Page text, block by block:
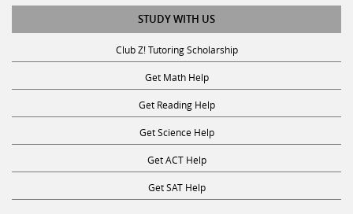
STUDY WITH US
Club Z! Tutoring Scholarship
Get Math Help
Get Reading Help
Get Science Help
Get ACT Help
Get SAT Help